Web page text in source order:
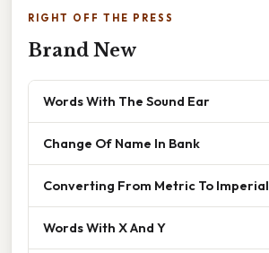
RIGHT OFF THE PRESS
Brand New
Words With The Sound Ear
Change Of Name In Bank
Converting From Metric To Imperial
Words With X And Y